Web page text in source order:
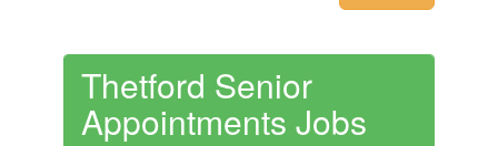
Thetford Senior
Appointments Jobs